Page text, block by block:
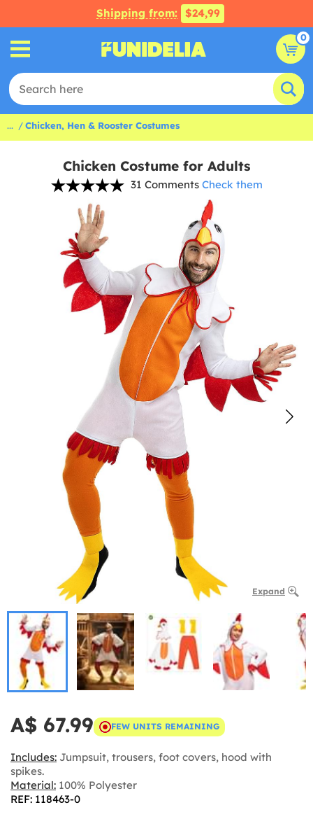
Shipping from: $24,99
0
... Chicken, Hen & Rooster Costumes
Chicken Costume for Adults
31 Comments Check them
Expand
A$ 67.99 FEW UNITS REMAINING
Includes: Jumpsuit, trousers, foot covers, hood with
spikes.
Material: 100% Polyester
REF: 118463-0